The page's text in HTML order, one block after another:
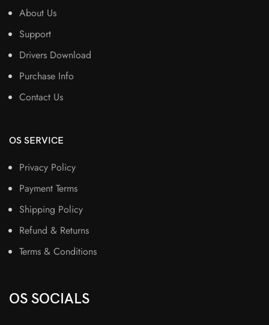
About Us
Support
Drivers Download
Purchase Info
Contact Us
OS SERVICE
Privacy Policy
Payment Terms
Shipping Policy
Refund & Returns
Terms & Conditions
OS SOCIALS